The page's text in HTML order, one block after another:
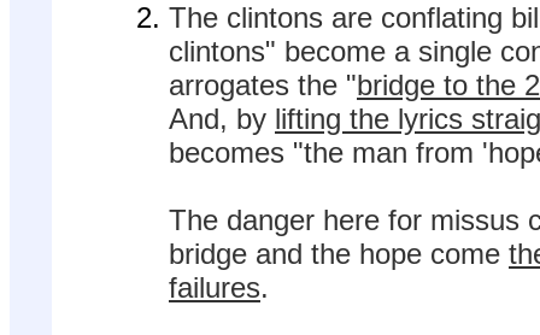
The clintons are conflating
clintons" become a single
arrogates the "bridge to the
And, by lifting the lyrics
becomes "the man from
The danger here for missus
bridge and the hope come
failures.